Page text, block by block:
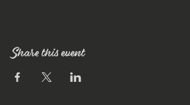
Share this event